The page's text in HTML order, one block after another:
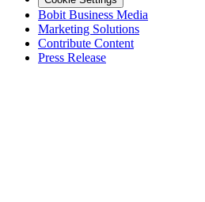
Bobit Business Media
Marketing Solutions
Contribute Content
Press Release